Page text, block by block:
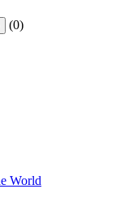
(0)
World